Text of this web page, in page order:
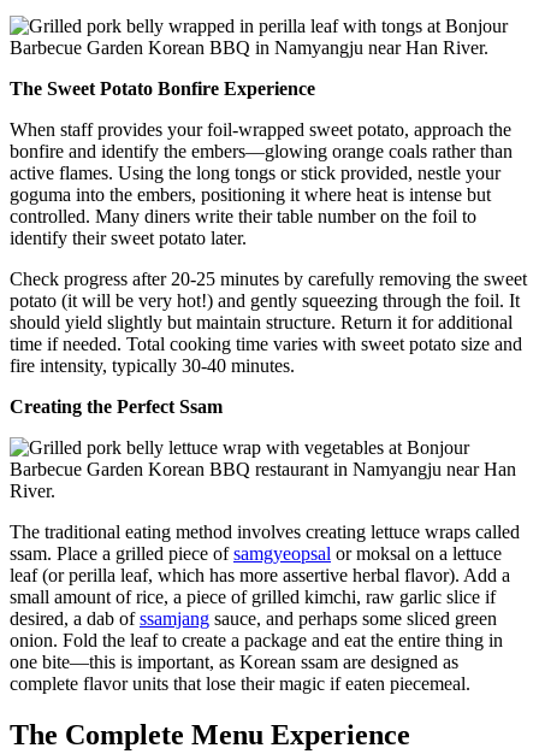
The Sweet Potato Bonfire Experience
When staff provides your foil-wrapped sweet potato, approach the
bonfire and identify the embers—glowing orange coals rather than
active flames. Using the long tongs or stick provided, nestle your
goguma into the embers, positioning it where heat is intense but
controlled. Many diners write their table number on the foil to
identify their sweet potato later.
Check progress after 20-25 minutes by carefully removing the sweet
potato (it will be very hot!) and gently squeezing through the foil. It
should yield slightly but maintain structure. Return it for additional
time if needed. Total cooking time varies with sweet potato size and
fire intensity, typically 30-40 minutes.
Creating the Perfect Ssam
The traditional eating method involves creating lettuce wraps called
ssam. Place a grilled piece ofsamgyeopsal or moksal on a lettuce
leaf (or perilla leaf, which has more assertive herbal flavor). Add a
small amount of rice, a piece of grilled kimchi, raw garlic slice if
desired, a dab ofssamjang sauce, and perhaps some sliced green
onion. Fold the leaf to create a package and eat the entire thing in
one bite—this is important, as Korean ssam are designed as
complete flavor units that lose their magic if eaten piecemeal.
The Complete Menu Experience